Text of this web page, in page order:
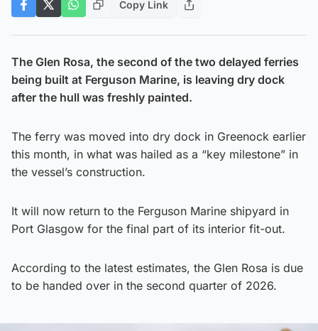
Copy Link
The Glen Rosa, the second of the two delayed ferries
being built at Ferguson Marine, is leaving dry dock
after the hull was freshly painted.
The ferry was moved into dry dock in Greenock earlier
this month, in what was hailed as a “key milestone” in
the vessel’s construction.
It will now return to the Ferguson Marine shipyard in
Port Glasgow for the final part of its interior fit-out.
According to the latest estimates, the Glen Rosa is due
to be handed over in the second quarter of 2026.